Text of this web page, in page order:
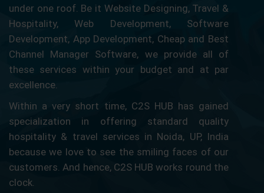
under one roof. Be it Website Designing, Travel &
Hospitality, Web Development, Software
Development, App Development, Cheap and Best
Channel Manager Software, we provide all of
these services within your budget and at par
excellence.
Within a very short time, C2S HUB has gained
specialization in offering standard quality
hospitality & travel services in Noida, UP, India
because we love to see the smiling faces of our
customers. And hence, C2S HUB works round the
clock.